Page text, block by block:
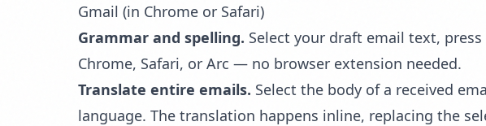
Gmail (in Chrome or Safari)
Grammar and spelling. Select your draft email text,
Chrome, Safari, or Arc — no browser extension needed.
Translate entire emails. Select the body of a received
language. The translation happens inline, replacing the